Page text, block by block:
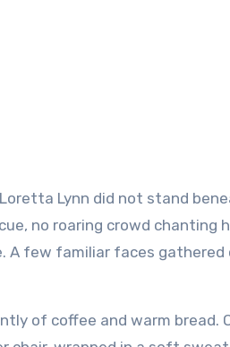
no roaring crowd chanting
A few familiar faces
of coffee and warm